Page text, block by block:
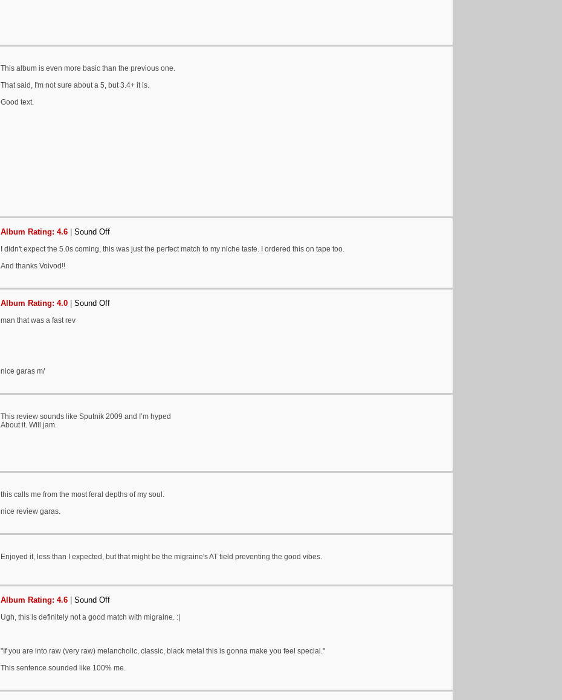
This album is even more basic than the previous one.
That said, I'm not sure about a 5, but 3.4+ it is.
Good text.
Album Rating: 4.6 Sound Off
I didn't expect the 5.0s coming, this was just the perfect match to my niche taste. I ordered this on tape too.
And thanks Voivod!!
Album Rating: 4.0 Sound Off
man that was a fast rev
nice garas m/
This review sounds like Sputnik 2009 and I’m hyped
About it. Will jam.
this calls me from the most feral depths of my soul.
nice review garas.
Enjoyed it, less than I expected, but that might be the migraine's AT field preventing the good vibes.
Album Rating: 4.6 Sound Off
Ugh, this is definitely not a good match with migraine. :|
"If you are into raw (very raw) melancholic, classic, black metal this is gonna make you feel special."
This sentence sounded like 100% me.